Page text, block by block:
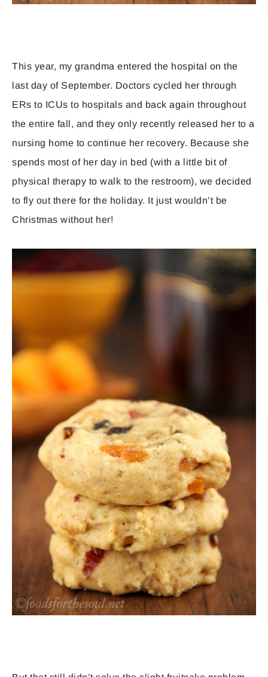
This year, my grandma entered the hospital on the
last day of September. Doctors cycled her through
ERs to ICUs to hospitals and back again throughout
the entire fall, and they only recently released her to a
nursing home to continue her recovery. Because she
spends most of her day in bed (with a little bit of
physical therapy to walk to the restroom), we decided
to fly out there for the holiday. It just wouldn’t be
Christmas without her!